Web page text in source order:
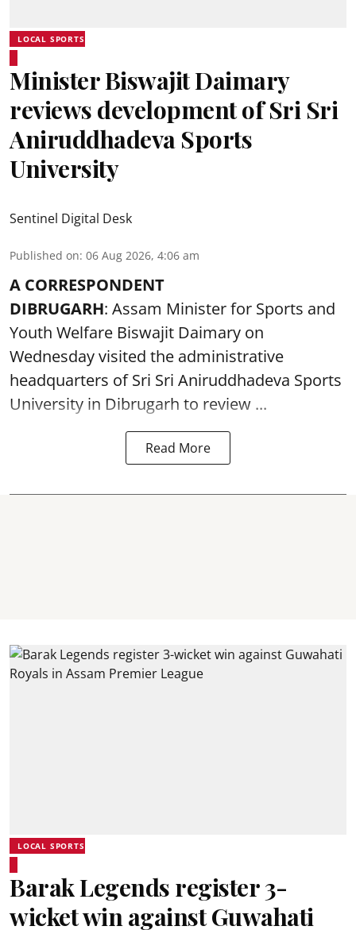
LOCAL SPORTS
Minister Biswajit Daimary
reviews development of Sri Sri
Aniruddhadeva Sports
University
Sentinel Digital Desk
Published on: 06 Aug 2026, 4:06 am
A CORRESPONDENT
DIBRUGARH: Assam Minister for Sports and
Youth Welfare Biswajit Daimary on
Wednesday visited the administrative
headquarters of Sri Sri Aniruddhadeva Sports
University in Dibrugarh to review ...
Read More
LOCAL SPORTS
Barak Legends register 3-
wicket win against Guwahati